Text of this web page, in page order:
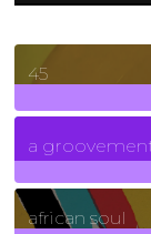
45
a
african soul